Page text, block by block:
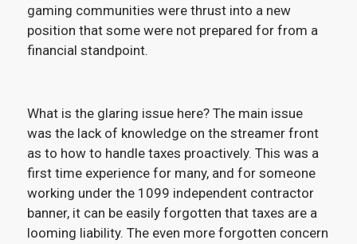
gaming communities were thrust into a new
position that some were not prepared for from a
financial standpoint.
What is the glaring issue here? The main issue
was the lack of knowledge on the streamer front
as to how to handle taxes proactively. This was a
first time experience for many, and for someone
working under the 1099 independent contractor
banner, it can be easily forgotten that taxes are a
looming liability. The even more forgotten concern